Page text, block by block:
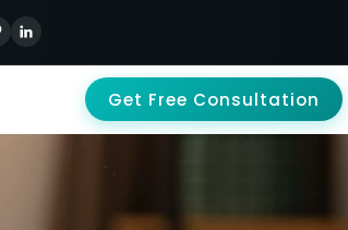
Get Free Consultation